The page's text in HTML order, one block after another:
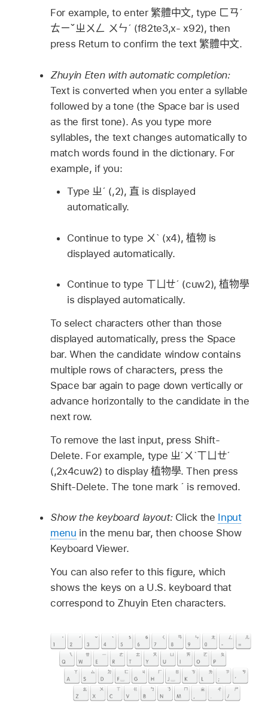
For example, to enter繁體中文, type ㄈㄢˊ
ㄊㄧˇㄓㄨㄥ ㄨㄣˊ (f82te3,x- x92), then
press Return to confirm the text繁體中文.
Zhuyin Eten with automatic completion:
Text is converted when you enter a syllable
followed by a tone (the Space bar is used
as the first tone). As you type more
syllables, the text changes automatically to
match words found in the dictionary. For
example, if you:
Type ㄓˊ (,2), 直 is displayed
automatically.
Continue to type ㄨˋ (x4), 植物is
displayed automatically.
Continue to type ㄒㄩㄝˊ (cuw2),植物學
is displayed automatically.
To select characters other than those
displayed automatically, press the Space
bar. When the candidate window contains
multiple rows of characters, press the
Space bar again to page down vertically or
advance horizontally to the candidate in the
next row.
To remove the last input, press Shift-
Delete. For example, type ㄓˊㄨˋㄒㄩㄝˊ
(,2x4cuw2) to display植物學. Then press
Shift-Delete. The tone mark ˊ is removed.
Show the keyboard layout: Click the Input
menu in the menu bar, then choose Show
Keyboard Viewer.
You can also refer to this figure, which
shows the keys on a U.S. keyboard that
correspond to Zhuyin Eten characters.